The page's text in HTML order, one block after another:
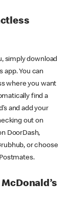
simply download
app. You can
where you want
find a
and add your
out on
DoorDash,
or choose